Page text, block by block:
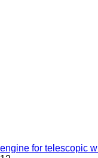
engine for telescopic